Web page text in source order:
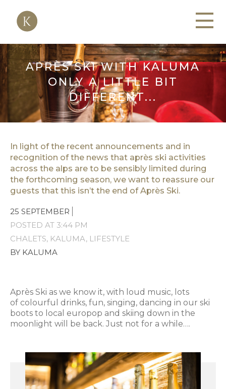
APRÈS SKI WITH KALUMA
ONLY A LITTLE BIT
DIFFERENT...
In light of the recent announcements and in
recognition of the news that après ski activities
across the alps are to be sensibly limited during
the forthcoming season, we want to reassure our
guests that this isn’t the end of Après Ski.
25 SEPTEMBER
POSTED AT 3:44 PM
CHALETS KALUMA LIFESTYLE
BY KALUMA
Après Ski as we know it, with loud music, lots
of colourful drinks, fun, singing, dancing in our ski
boots to local europop and skiing down in the
moonlight will be back. Just not for a while….